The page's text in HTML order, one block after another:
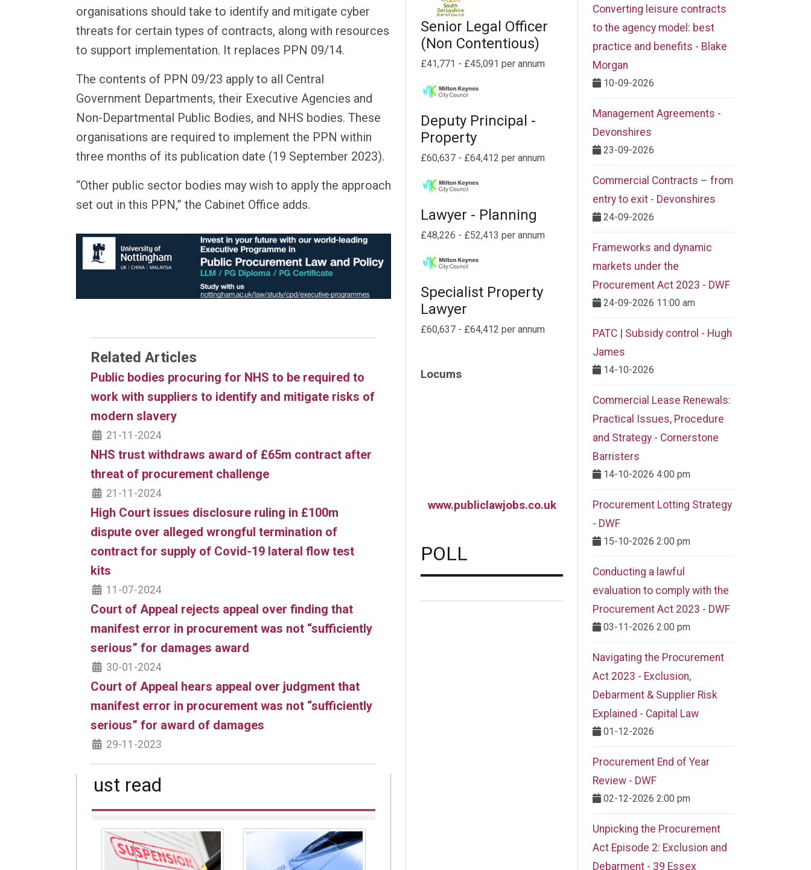
organisations should take to identify and mitigate cyber
threats for certain types of contracts, along with resources
to support implementation. It replaces PPN 09/14.
The contents of PPN 09/23 apply to all Central
Government Departments, their Executive Agencies and
Non-Departmental Public Bodies, and NHS bodies. These
organisations are required to implement the PPN within
three months of its publication date (19 September 2023).
“Other public sector bodies may wish to apply the approach
set out in this PPN,” the Cabinet Office adds.
Related Articles
Public bodies procuring for NHS to be required to
work with suppliers to identify and mitigate risks of
modern slavery
21-11-2024
NHS trust withdraws award of £65m contract after
threat of procurement challenge
21-11-2024
High Court issues disclosure ruling in £100m
dispute over alleged wrongful termination of
contract for supply of Covid-19 lateral flow test
kits
11-07-2024
Court of Appeal rejects appeal over finding that
manifest error in procurement was not “sufficiently
serious” for damages award
30-01-2024
Court of Appeal hears appeal over judgment that
manifest error in procurement was not “sufficiently
serious” for award of damages
29-11-2023
Must read
Senior Legal Officer
(Non Contentious)
£41,771 - £45,091 per annum
Deputy Principal -
Property
£60,637 - £64,412 per annum
Lawyer - Planning
£48,226 - £52,413 per annum
Specialist Property
Lawyer
£60,637 - £64,412 per annum
Locums
www.publiclawjobs.co.uk
POLL
Converting leisure contracts
to the agency model: best
practice and benefits - Blake
Morgan
10-09-2026
Management Agreements -
Devonshires
23-09-2026
Commercial Contracts – from
entry to exit - Devonshires
24-09-2026
Frameworks and dynamic
markets under the
Procurement Act 2023​ - DWF
24-09-2026 11:00 am
PATC | Subsidy control - Hugh
James
14-10-2026
Commercial Lease Renewals:
Practical Issues, Procedure
and Strategy - Cornerstone
Barristers
14-10-2026 4:00 pm
Procurement Lotting Strategy​
- DWF
15-10-2026 2:00 pm
Conducting a lawful
evaluation to comply with the
Procurement Act 2023 ​- DWF
03-11-2026 2:00 pm
Navigating the Procurement
Act 2023 - Exclusion,
Debarment & Supplier Risk
Explained - Capital Law
01-12-2026
Procurement End of Year
Review - DWF
02-12-2026 2:00 pm
Unpicking the Procurement
Act Episode 2: Exclusion and
Debarment - 39 Essex